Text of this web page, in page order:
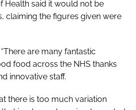
Health said it would not be
claiming the figures given were
are many fantastic
food across the NHS thanks
innovative staff.
there is too much variation